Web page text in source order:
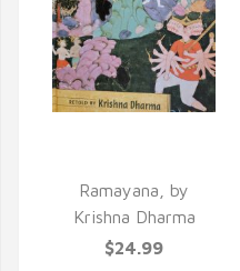
Ramayana, by
Krishna Dharma
$24.99